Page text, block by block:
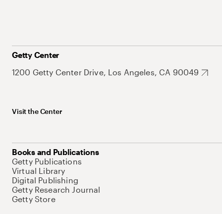
Getty Center
1200 Getty Center Drive, Los Angeles, CA 90049
Visit the Center
Books and Publications
Getty Publications
Virtual Library
Digital Publishing
Getty Research Journal
Getty Store